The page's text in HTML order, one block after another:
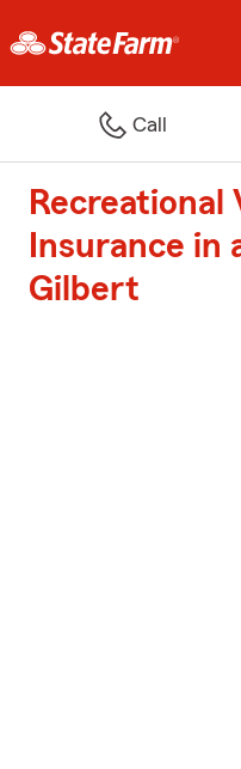
Call
Recreational
Insurance in
Gilbert